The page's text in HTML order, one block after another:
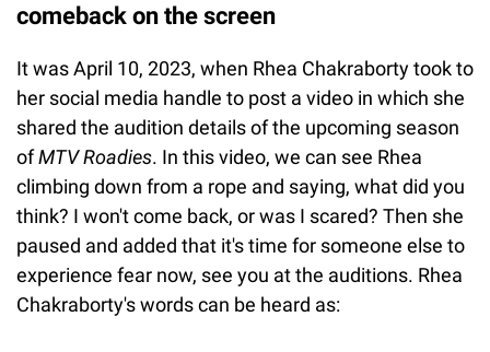
comeback on the screen
It was April 10, 2023, when Rhea Chakraborty took to
her social media handle to post a video in which she
shared the audition details of the upcoming season
ofMTV Roadies. In this video, we can see Rhea
climbing down from a rope and saying, what did you
think? I won't come back, or was I scared? Then she
paused and added that it's time for someone else to
experience fear now, see you at the auditions. Rhea
Chakraborty's words can be heard as: